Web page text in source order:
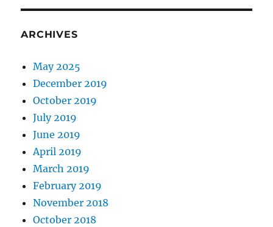
ARCHIVES
May 2025
December 2019
October 2019
July 2019
June 2019
April 2019
March 2019
February 2019
November 2018
October 2018